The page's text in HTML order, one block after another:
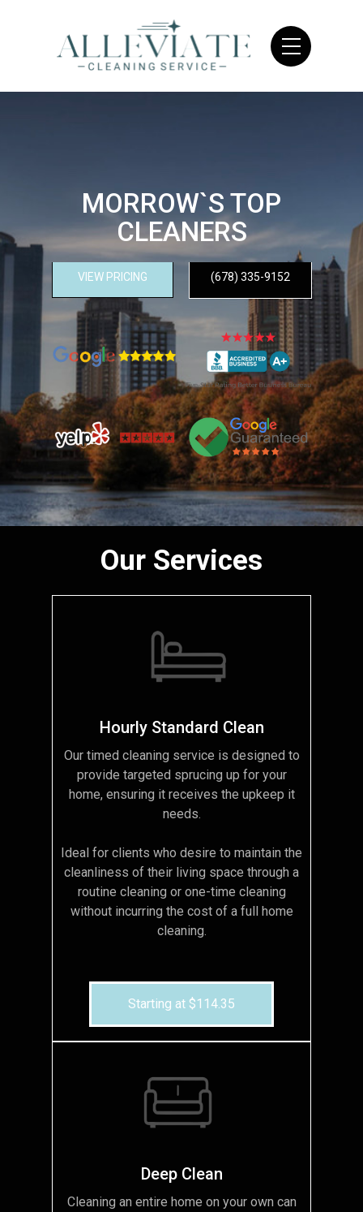
MORROW`S TOP
CLEANERS
VIEW PRICING (678) 335-9152
Our Services
Hourly Standard Clean
Our timed cleaning service is designed to
provide targeted sprucing up for your
home, ensuring it receives the upkeep it
needs.
Ideal for clients who desire to maintain the
cleanliness of their living space through a
routine cleaning or one-time cleaning
without incurring the cost of a full home
cleaning.
Starting at $114.35
Deep Clean
Cleaning an entire home on your own can